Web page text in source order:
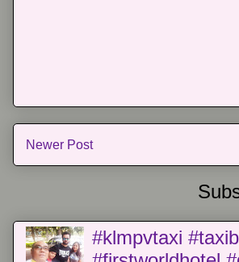
Newer Post
#klmpvtaxi